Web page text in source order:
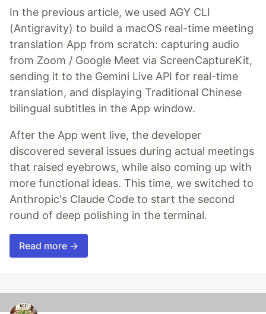
In the previous article, we used AGY CLI
(Antigravity) to build a macOS real-time meeting
translation App from scratch: capturing audio
from Zoom / Google Meet via ScreenCaptureKit,
sending it to the Gemini Live API for real-time
translation, and displaying Traditional Chinese
bilingual subtitles in the App window.
After the App went live, the developer
discovered several issues during actual meetings
that raised eyebrows, while also coming up with
more functional ideas. This time, we switched to
Anthropic's Claude Code to start the second
round of deep polishing in the terminal.
Read more →